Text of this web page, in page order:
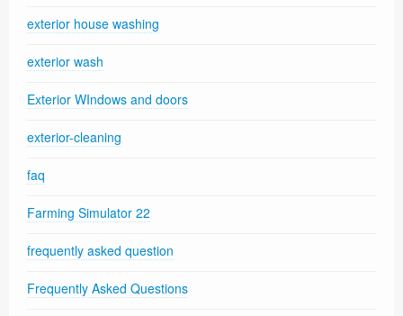
exterior house washing
exterior wash
Exterior WIndows and doors
exterior-cleaning
faq
Farming Simulator 22
frequently asked question
Frequently Asked Questions